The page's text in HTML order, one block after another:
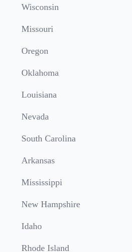
Wisconsin
Missouri
Oregon
Oklahoma
Louisiana
Nevada
South Carolina
Arkansas
Mississippi
New Hampshire
Idaho
Rhode Island